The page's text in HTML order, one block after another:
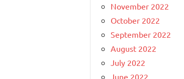
November 2022
October 2022
September 2022
August 2022
July 2022
June 2022